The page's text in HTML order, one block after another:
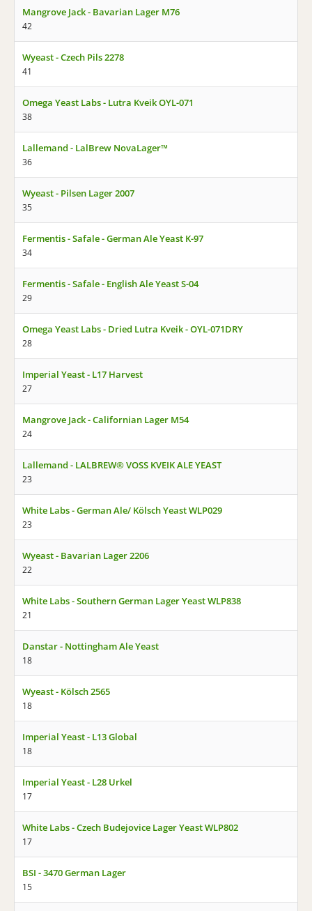
Mangrove Jack - Bavarian Lager M76
42
Wyeast - Czech Pils 2278
41
Omega Yeast Labs - Lutra Kveik OYL-071
38
Lallemand - LalBrew NovaLager™
36
Wyeast - Pilsen Lager 2007
35
Fermentis - Safale - German Ale Yeast K-97
34
Fermentis - Safale - English Ale Yeast S-04
29
Omega Yeast Labs - Dried Lutra Kveik - OYL-071DRY
28
Imperial Yeast - L17 Harvest
27
Mangrove Jack - Californian Lager M54
24
Lallemand - LALBREW® VOSS KVEIK ALE YEAST
23
White Labs - German Ale/ Kölsch Yeast WLP029
23
Wyeast - Bavarian Lager 2206
22
White Labs - Southern German Lager Yeast WLP838
21
Danstar - Nottingham Ale Yeast
18
Wyeast - Kölsch 2565
18
Imperial Yeast - L13 Global
18
Imperial Yeast - L28 Urkel
17
White Labs - Czech Budejovice Lager Yeast WLP802
17
BSI - 3470 German Lager
15